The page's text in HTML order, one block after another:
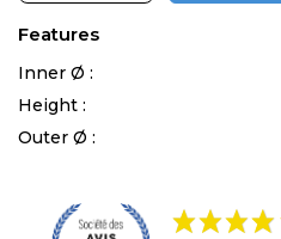
Features
Inner Ø :
Height :
Outer Ø :